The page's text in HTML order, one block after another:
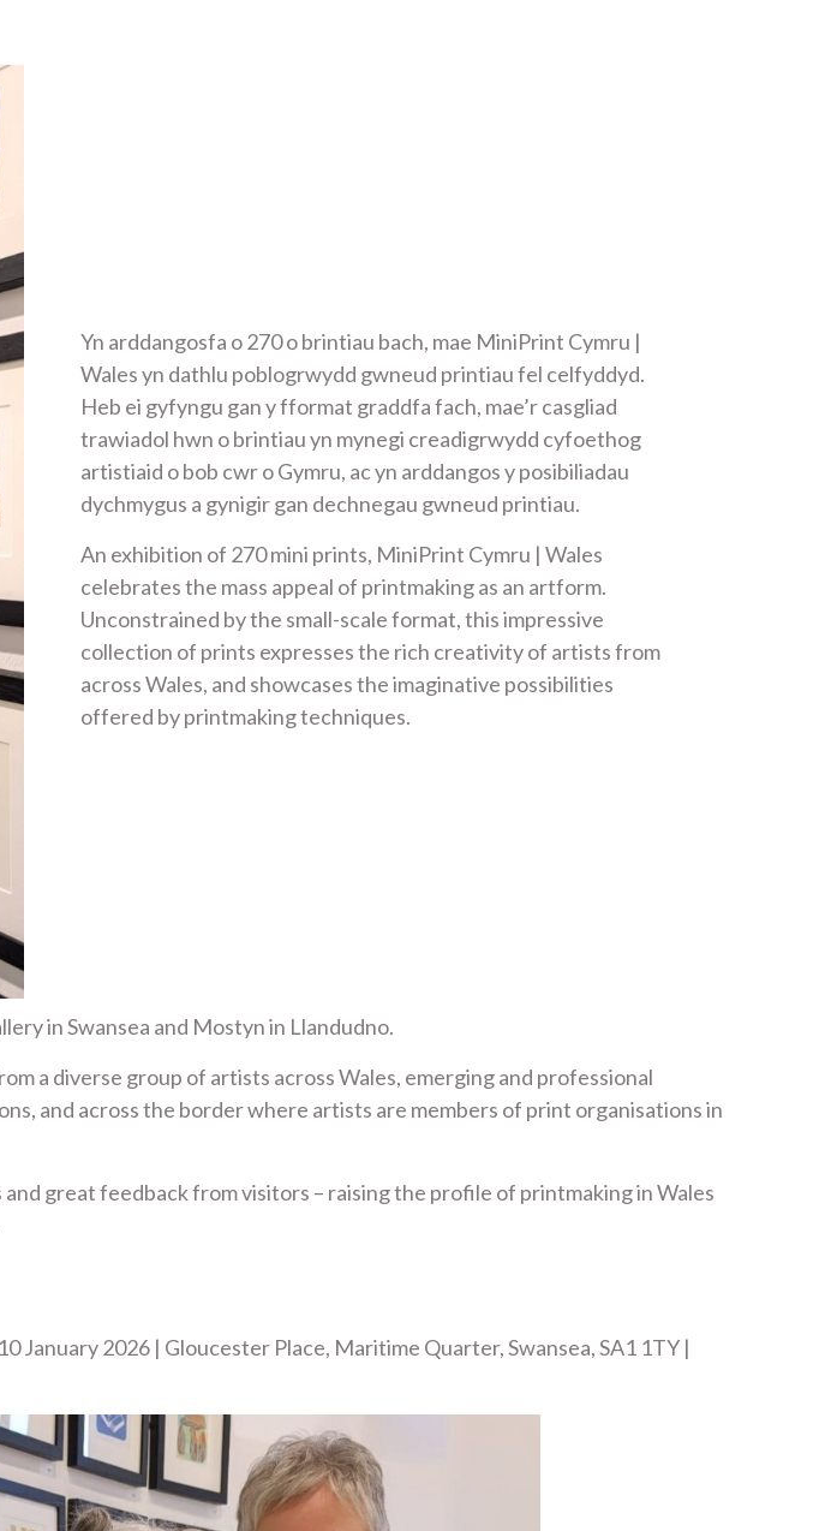
Yn arddangosfa o 270 o brintiau bach, mae MiniPrint Cymru |
Wales yn dathlu poblogrwydd gwneud printiau fel celfyddyd.
Heb ei gyfyngu gan y fformat graddfa fach, mae’r casgliad
trawiadol hwn o brintiau yn mynegi creadigrwydd cyfoethog
artistiaid o bob cwr o Gymru, ac yn arddangos y posibiliadau
dychmygus a gynigir gan dechnegau gwneud printiau.
An exhibition of 270 mini prints, MiniPrint Cymru | Wales
celebrates the mass appeal of printmaking as an artform.
Unconstrained by the small-scale format, this impressive
collection of prints expresses the rich creativity of artists from
across Wales, and showcases the imaginative possibilities
offered by printmaking techniques.
in Swansea and Mostyn in Llandudno.
a diverse group of artists across Wales, emerging and professional
and across the border where artists are members of print organisations in
great feedback from visitors – raising the profile of printmaking in Wales
January 2026 | Gloucester Place, Maritime Quarter, Swansea, SA1 1TY |